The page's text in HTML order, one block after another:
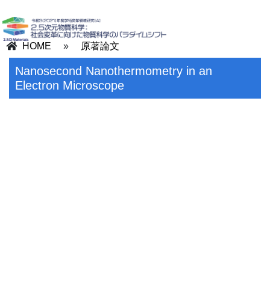
HOME » 原著論文
Nanosecond Nanothermometry in an
Electron Microscope